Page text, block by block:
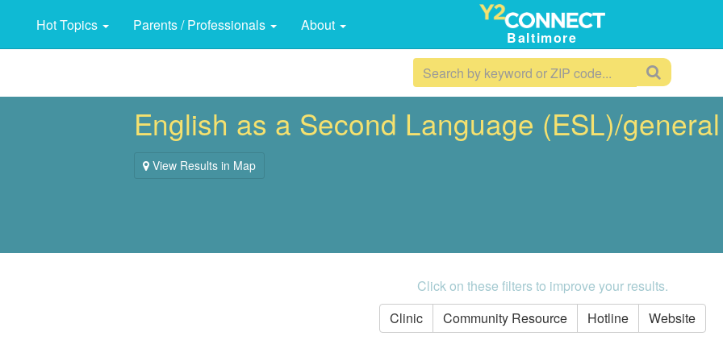
Baltimore
Hot Topics Parents / Professionals About
English as a Second Language (ESL)/general
View Results in Map
Click on these filters to improve your results.
Clinic
Community Resource Hotline Website